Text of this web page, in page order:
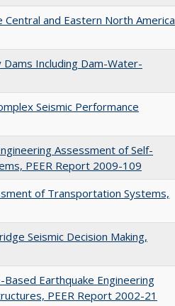
and Eastern North America
Including Dam-Water-
Seismic Performance
Assessment of Self-
PEER Report 2009-109
of Transportation Systems,
Seismic Decision Making,
Based Earthquake Engineering
PEER Report 2002-21